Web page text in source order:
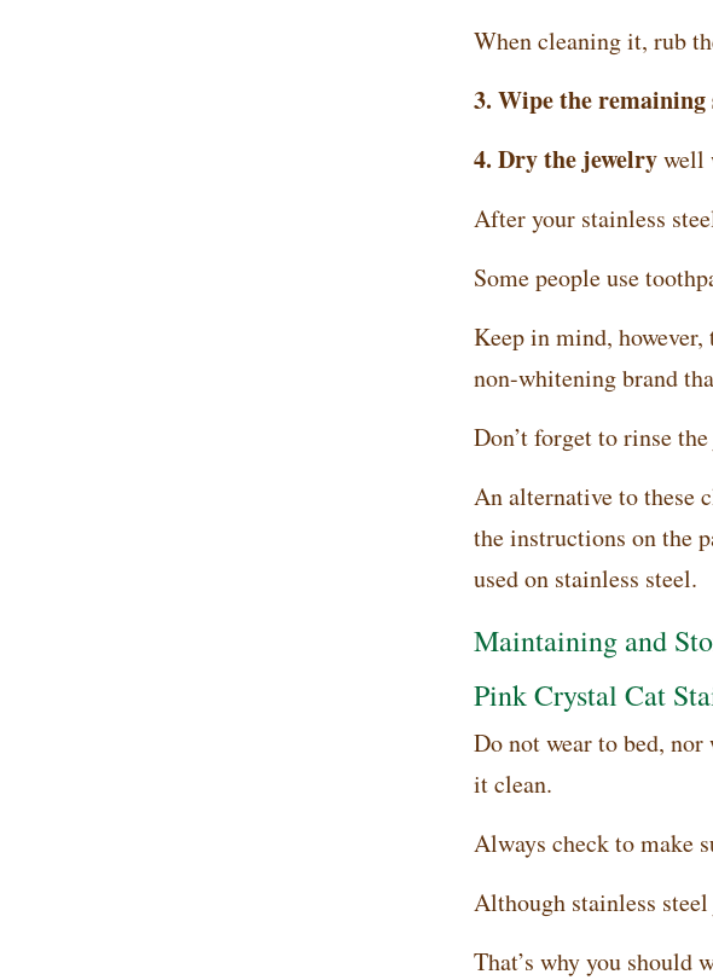
When cleaning it, rub
3. Wipe the remaining
4. Dry the jewelrywell
After your stainless
Some people use
Keep in mind,
non-whitening brand
Don’t forget to rinse
An alternative to these
the instructions on the
used on stainless steel.
Maintaining and
Pink Crystal Cat
Do not wear to bed,
it clean.
Always check to make
Although stainless
That’s why you should